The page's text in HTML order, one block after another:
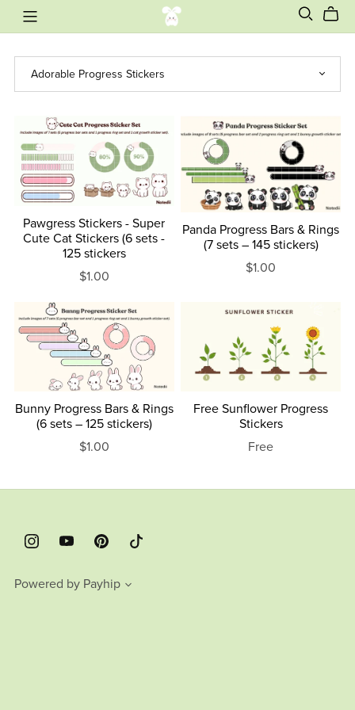
Pawgress Stickers - Super
Cute Cat Stickers (6 sets -
125 stickers
$1.00
Panda Progress Bars & Rings
(7 sets – 145 stickers)
$1.00
Bunny Progress Bars & Rings
(6 sets – 125 stickers)
$1.00
Free Sunflower Progress
Stickers
Free
Powered by Payhip